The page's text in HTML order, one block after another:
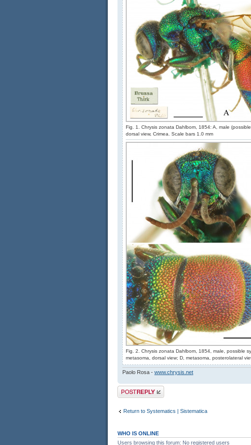
Fig. 1. Chrysis zonata Dahlbom, 1854: A, male
dorsal view, Crimea. Scale bars 1.0 mm
Fig. 2. Chrysis zonata Dahlbom, 1854, male, possible
metasoma, dorsal view; D, metasoma, posterolateral
Paolo Rosa - www.chrysis.net
Post a reply
Return to Systematics | Sistematica
WHO IS ONLINE
Users browsing this forum: No registered users